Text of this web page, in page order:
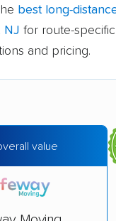
moversClark
movers Clifton
Cranford
Denville
Dover
best long-
NJ for route-specific
and pricing.
value